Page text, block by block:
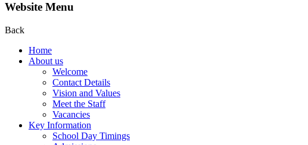
Website Menu
Back
Home
About us
Welcome
Contact Details
Vision and Values
Meet the Staff
Vacancies
Key Information
School Day Timings